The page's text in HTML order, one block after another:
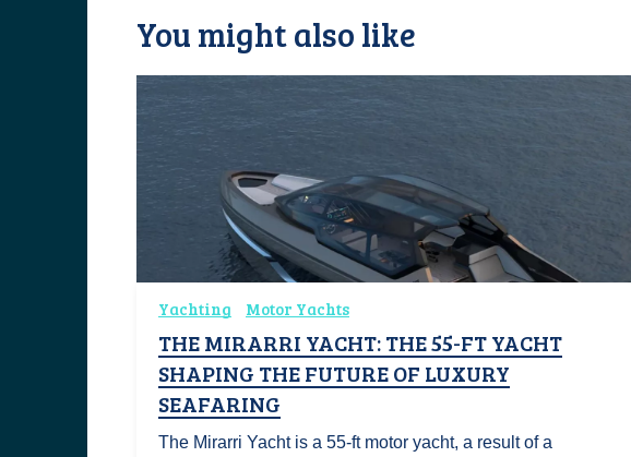
You might also like
Yachting Motor Yachts
THE MIRARRI YACHT: THE 55-FT YACHT
SHAPING THE FUTURE OF LUXURY
SEAFARING
The Mirarri Yacht is a 55-ft motor yacht, a result of a